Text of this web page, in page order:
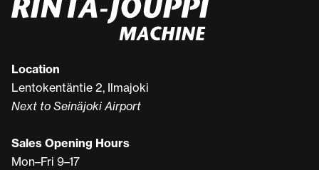
Location
Lentokentäntie 2, Ilmajoki
Next to Seinäjoki Airport
Sales Opening Hours
Mon–Fri 9–17